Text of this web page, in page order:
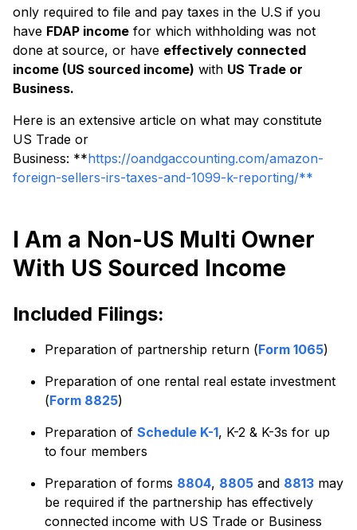
only required to file and pay taxes in the U.S if you
have FDAP income for which withholding was not
done at source, or have effectively connected
income (US sourced income) with US Trade or
Business.
Here is an extensive article on what may constitute
US Trade or
Business: **https://oandgaccounting.com/amazon-
foreign-sellers-irs-taxes-and-1099-k-reporting/**
I Am a Non-US Multi Owner
With US Sourced Income
Included Filings:
Preparation of partnership return (Form 1065)
Preparation of one rental real estate investment
(Form 8825)
Preparation of Schedule K-1, K-2 & K-3s for up
to four members
Preparation of forms 8804, 8805 and 8813 may
be required if the partnership has effectively
connected income with US Trade or Business